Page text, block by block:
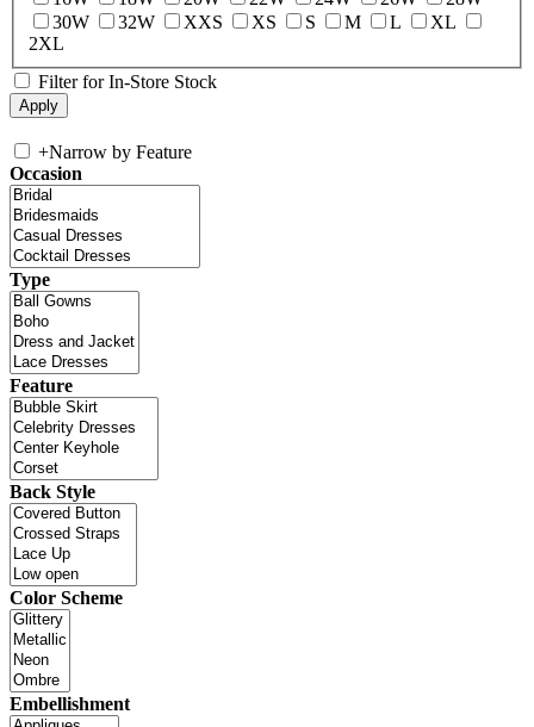
30W
32W XXS XS S M L
XL
2XL
Filter for In-Store Stock
+Narrow by Feature
Occasion
Type
Feature
Back Style
Color Scheme
Embellishment